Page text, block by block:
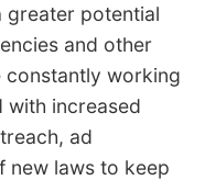
greater potential
and other
working
with increased
ad
new laws to keep